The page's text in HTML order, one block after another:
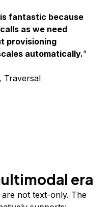
fantastic because
as we need
provisioning
automatically.
Traversal
era
not text-only. The